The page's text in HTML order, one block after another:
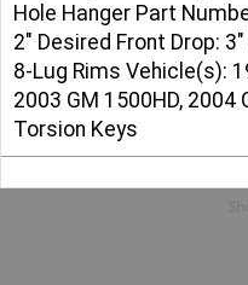
Hole Hanger Part
2" Desired Front Drop:
8-Lug Rims Vehicle(s):
2003 GM 1500HD,
Torsion Keys